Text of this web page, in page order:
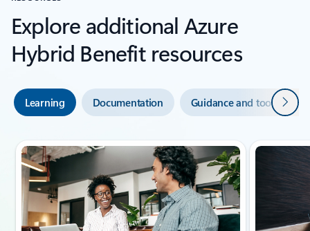
Explore additional Azure
Hybrid Benefit resources
Learning Documentation Guidance and tools Next
Showing slide 1 of 3